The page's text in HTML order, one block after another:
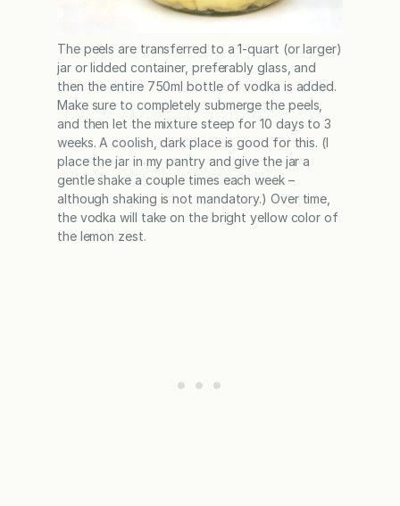
The peels are transferred to a 1-quart (or larger)
jar or lidded container, preferably glass, and
then the entire 750ml bottle of vodka is added.
Make sure to completely submerge the peels,
and then let the mixture steep for 10 days to 3
weeks. A coolish, dark place is good for this. (I
place the jar in my pantry and give the jar a
gentle shake a couple times each week –
although shaking is not mandatory.) Over time,
the vodka will take on the bright yellow color of
the lemon zest.